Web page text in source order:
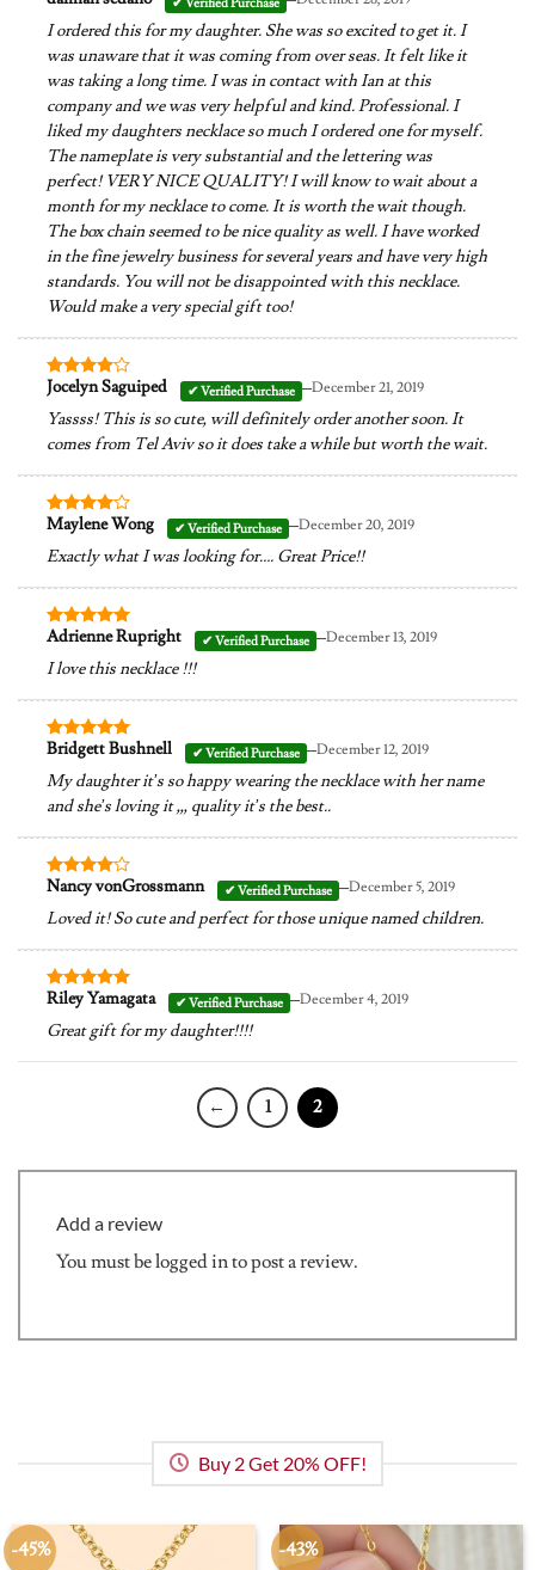
I ordered this for my daughter. She was so excited to get it. I
was unaware that it was coming from over seas. It felt like it
was taking a long time. I was in contact with Ian at this
company and we was very helpful and kind. Professional. I
liked my daughters necklace so much I ordered one for myself.
The nameplate is very substantial and the lettering was
perfect! VERY NICE QUALITY! I will know to wait about a
month for my necklace to come. It is worth the wait though.
The box chain seemed to be nice quality as well. I have worked
in the fine jewelry business for several years and have very high
standards. You will not be disappointed with this necklace.
Would make a very special gift too!
Rated4
Jocelyn Saguiped –December 21, 2019
Yassss! This is so cute, will definitely order another soon. It
comes from Tel Aviv so it does take a while but worth the wait.
Rated4
Maylene Wong –December 20, 2019
Exactly what I was looking for…. Great Price!!
Rated5
Adrienne Rupright –December 13, 2019
I love this necklace !!!
Rated5
Bridgett Bushnell –December 12, 2019
My daughter it’s so happy wearing the necklace with her name
and she’s loving it ,,, quality it’s the best..
Rated4
Nancy vonGrossmann –December 5, 2019
Loved it! So cute and perfect for those unique named children.
Rated5
Riley Yamagata –December 4, 2019
Great gift for my daughter!!!!
← 1 2
Add a review
You must belogged into post a review.
Buy 2 Get 20% OFF!
-45% -43%